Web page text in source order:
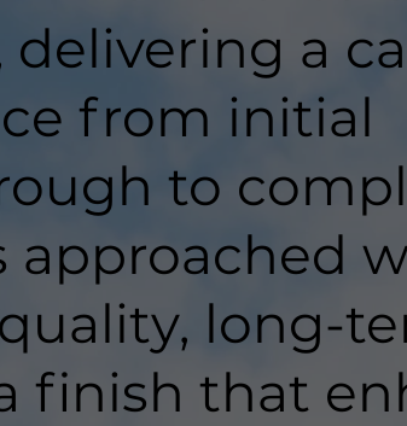
a
from initial
to
approached
long-
finish that